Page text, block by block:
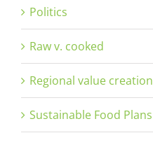
Politics
Raw v. cooked
Regional value creation
Sustainable Food Plans